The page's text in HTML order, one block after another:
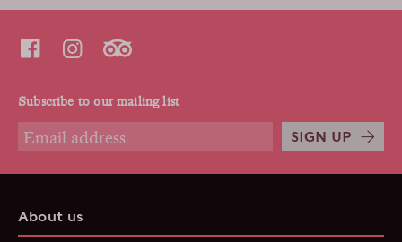
Subscribe to our mailing list
SIGN UP
About us